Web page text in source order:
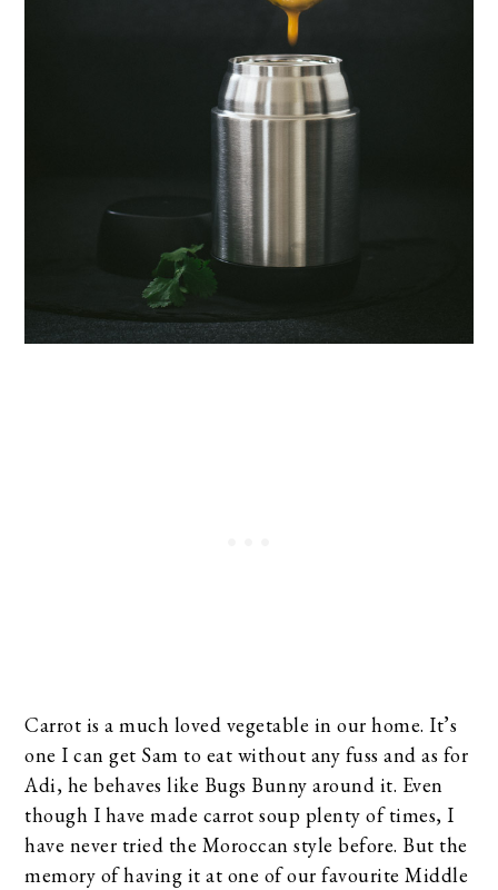
Carrot is a much loved vegetable in our home. It’s
one I can get Sam to eat without any fuss and as for
Adi, he behaves like Bugs Bunny around it. Even
though I have made carrot soup plenty of times, I
have never tried the Moroccan style before. But the
memory of having it at one of our favourite Middle